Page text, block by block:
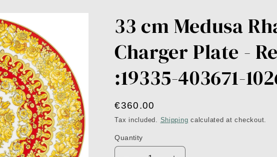
33 cm Medusa
Charger Plate -
:19335-403671-
Regular
price
€360.00
Tax included. Shipping calculated at checkout.
Quantity